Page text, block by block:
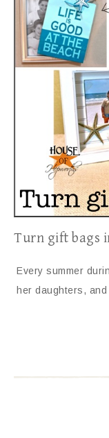
Turn gift bags
Every summer
her daughters,